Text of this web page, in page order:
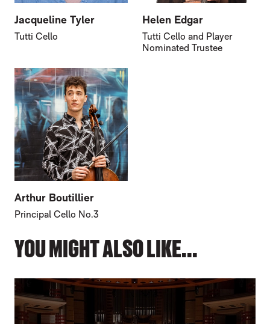
Jacqueline Tyler
Tutti Cello
Helen Edgar
Tutti Cello and Player
Nominated Trustee
Arthur Boutillier
Principal Cello No.3
YOU MIGHT ALSO LIKE...